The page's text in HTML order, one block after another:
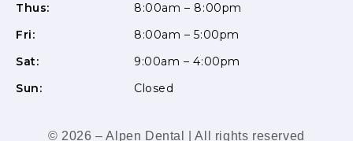
Thus:
8:00am – 8:00pm
Fri:
8:00am – 5:00pm
Sat:
9:00am – 4:00pm
Sun:
Closed
© 2026 – Alpen Dental | All rights reserved